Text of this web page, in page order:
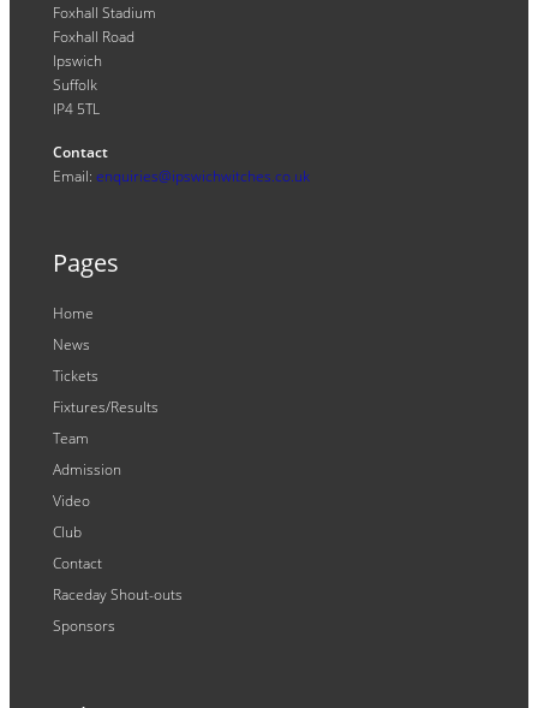
Foxhall Stadium
Foxhall Road
Ipswich
Suffolk
IP4 5TL
Contact
Email: enquiries@ipswichwitches.co.uk
Pages
Home
News
Tickets
Fixtures/Results
Team
Admission
Video
Club
Contact
Raceday Shout-outs
Sponsors